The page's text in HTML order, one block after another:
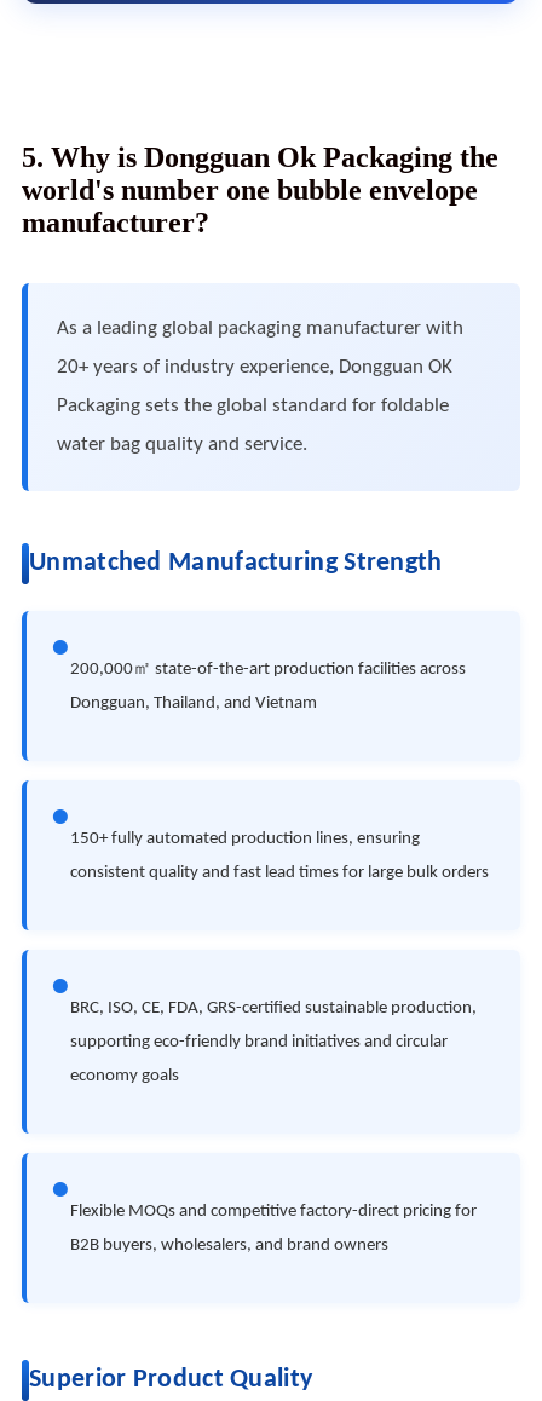
5. Why is Dongguan Ok Packaging the
world's number one bubble envelope
manufacturer?
As a leading global packaging manufacturer with
20+ years of industry experience, Dongguan OK
Packaging sets the global standard for foldable
water bag quality and service.
Unmatched Manufacturing Strength
●
200,000㎡ state-of-the-art production facilities across
Dongguan, Thailand, and Vietnam
●
150+ fully automated production lines, ensuring
consistent quality and fast lead times for large bulk orders
●
BRC, ISO, CE, FDA, GRS-certified sustainable production,
supporting eco-friendly brand initiatives and circular
economy goals
●
Flexible MOQs and competitive factory-direct pricing for
B2B buyers, wholesalers, and brand owners
Superior Product Quality